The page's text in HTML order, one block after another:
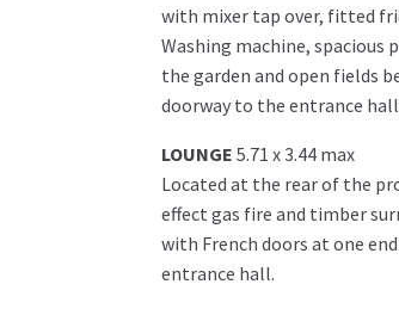
with mixer tap over, fitted
Washing machine, spacious
the garden and open fields
doorway to the entrance
LOUNGE 5.71 x 3.44 max
Located at the rear of the
effect gas fire and timber
with French doors at one
entrance hall.